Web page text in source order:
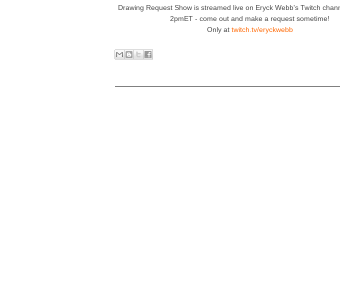
Drawing Request Show is streamed live on Eryck Webb's Twitch
2pmET - come out and make a request sometime!
Only at twitch.tv/eryckwebb